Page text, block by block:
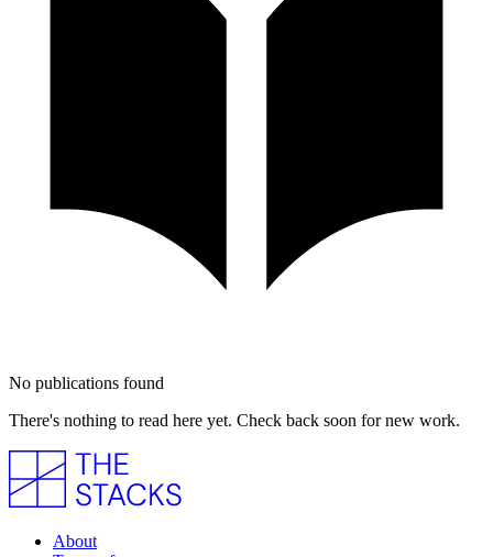
No publications found
There's nothing to read here yet. Check back soon for new work.
About